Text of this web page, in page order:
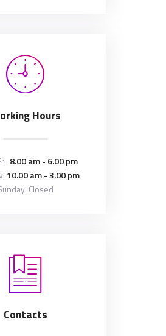
Hours
8.00 am - 6.00 pm
10.00 am - 3.00 pm
Closed
Contacts